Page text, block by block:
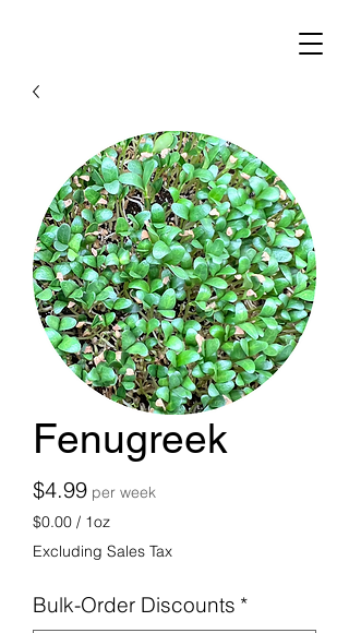
Fenugreek
$4.99Price
per week
$0.00 / 1oz
$0.00
per
Ounce
Excluding Sales Tax
Bulk-Order Discounts *